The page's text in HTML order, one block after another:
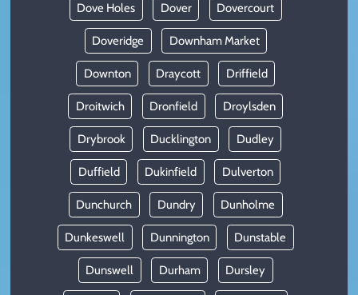
Dove Holes Dover Dovercourt
Doveridge Downham Market
Downton Draycott Driffield
Droitwich Dronfield Droylsden
Drybrook Ducklington Dudley
Duffield Dukinfield Dulverton
Dunchurch Dundry Dunholme
Dunkeswell Dunnington Dunstable
Dunswell Durham Dursley